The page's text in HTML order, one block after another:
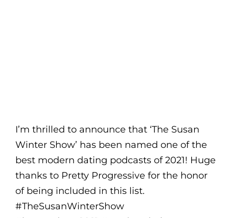
I’m thrilled to announce that ‘The Susan
Winter Show’ has been named one of the
best modern dating podcasts of 2021! Huge
thanks to Pretty Progressive for the honor
of being included in this list.
#TheSusanWinterShow